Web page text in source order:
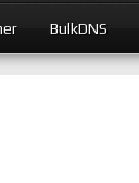
BulkDNS